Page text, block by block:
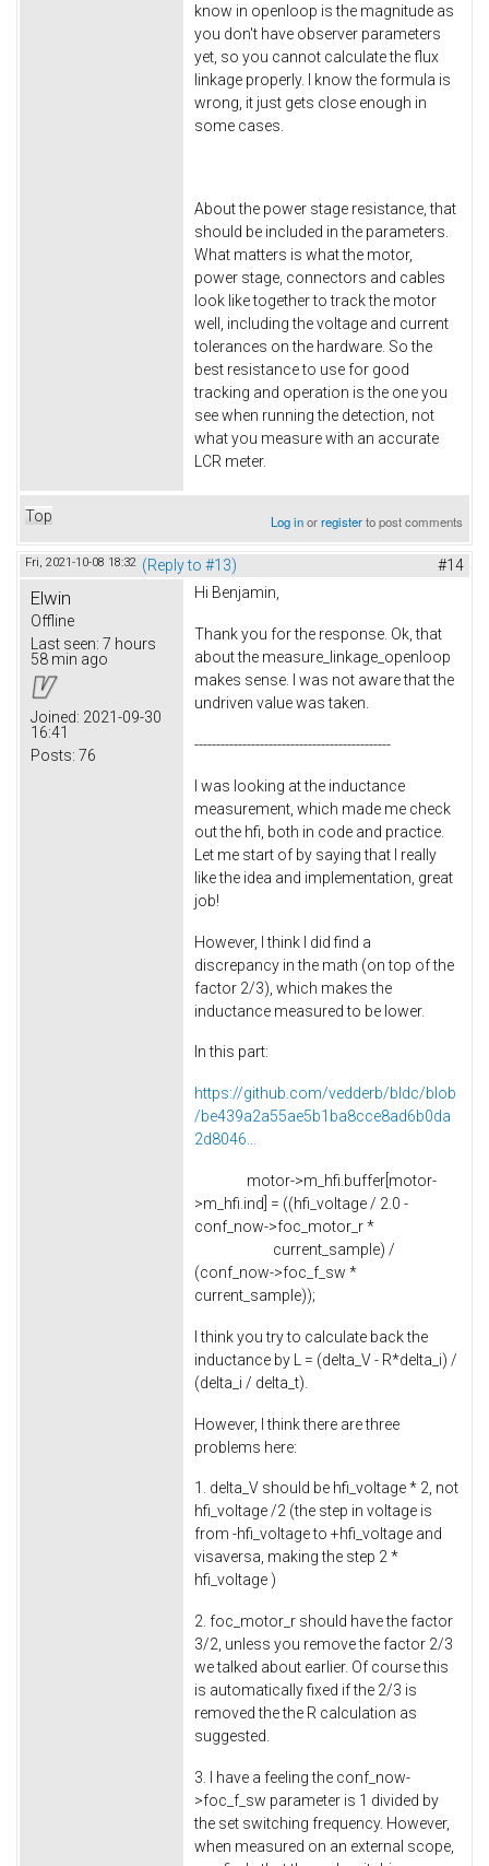
know in openloop is the magnitude as
you don't have observer parameters
yet, so you cannot calculate the flux
linkage properly. I know the formula is
wrong, it just gets close enough in
some cases.
About the power stage resistance, that
should be included in the parameters.
What matters is what the motor,
power stage, connectors and cables
look like together to track the motor
well, including the voltage and current
tolerances on the hardware. So the
best resistance to use for good
tracking and operation is the one you
see when running the detection, not
what you measure with an accurate
LCR meter.
Top Log inorregisterto post comments
Fri, 2021-10-08 18:32 (Reply to #13) #14
Elwin
Offline
Last seen: 7 hours
58 min ago
Joined: 2021-09-30
16:41
Posts: 76
Hi Benjamin,
Thank you for the response. Ok, that
about the measure_linkage_openloop
makes sense. I was not aware that the
undriven value was taken.
---------------------------------------------
I was looking at the inductance
measurement, which made me check
out the hfi, both in code and practice.
Let me start of by saying that I really
like the idea and implementation, great
job!
However, I think I did find a
discrepancy in the math (on top of the
factor 2/3), which makes the
inductance measured to be lower.
In this part:
https://github.com/vedderb/bldc/blob
/be439a2a55ae5b1ba8cce8ad6b0da
2d8046...
motor->m_hfi.buffer[motor-
>m_hfi.ind] = ((hfi_voltage / 2.0 -
conf_now->foc_motor_r *
current_sample) /
(conf_now->foc_f_sw *
current_sample));
I think you try to calculate back the
inductance by L = (delta_V - R*delta_i) /
(delta_i / delta_t).
However, I think there are three
problems here:
1. delta_V should be hfi_voltage * 2, not
hfi_voltage /2 (the step in voltage is
from -hfi_voltage to +hfi_voltage and
visaversa, making the step 2 *
hfi_voltage )
2. foc_motor_r should have the factor
3/2, unless you remove the factor 2/3
we talked about earlier. Of course this
is automatically fixed if the 2/3 is
removed the the R calculation as
suggested.
3. I have a feeling the conf_now-
>foc_f_sw parameter is 1 divided by
the set switching frequency. However,
when measured on an external scope,